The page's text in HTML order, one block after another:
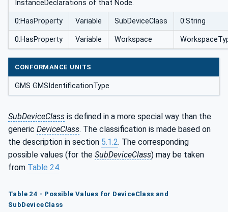
InstanceDeclarations of that Node.
0:HasProperty Variable SubDeviceClass 0:String
0:HasProperty Variable Workspace
CONFORMANCE UNITS
GMS GMSIdentificationType
SubDeviceClass is defined in a more special way than the
generic DeviceClass. The classification is made based on
the description in section 5.1.2. The corresponding
possible values (for the SubDeviceClass) may be taken
from Table 24.
Table 24 - Possible Values for DeviceClass and
SubDeviceClass